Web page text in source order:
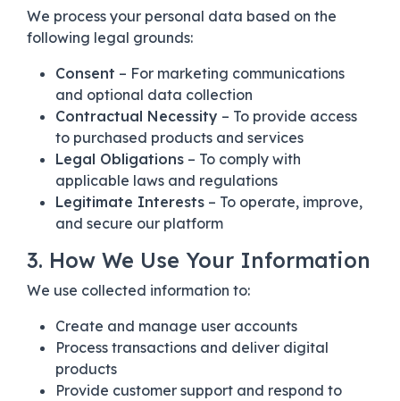
We process your personal data based on the
following legal grounds:
Consent – For marketing communications
and optional data collection
Contractual Necessity – To provide access
to purchased products and services
Legal Obligations – To comply with
applicable laws and regulations
Legitimate Interests – To operate, improve,
and secure our platform
3. How We Use Your Information
We use collected information to:
Create and manage user accounts
Process transactions and deliver digital
products
Provide customer support and respond to